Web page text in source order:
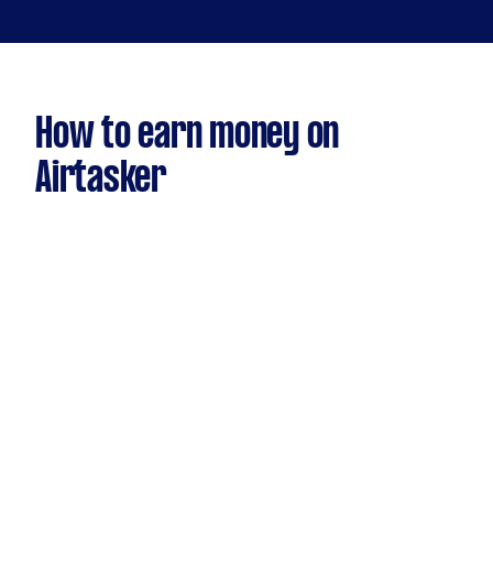
How to earn money on
Airtasker